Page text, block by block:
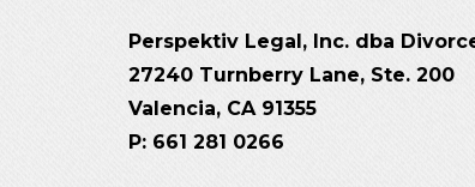
Perspektiv Legal, Inc. dba
27240 Turnberry Lane, Ste. 200
Valencia, CA 91355
P: 661 281 0266